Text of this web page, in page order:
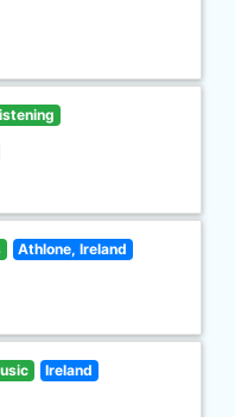
Athlone, Ireland
Ireland